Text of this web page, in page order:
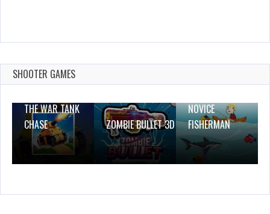
Doll House Decoration – Home Design Game
Dec 26, 2023
0 Plays
SHOOTER GAMES
THE WAR TANK
CHASE
ZOMBIE BULLET 3D
NOVICE
FISHERMAN